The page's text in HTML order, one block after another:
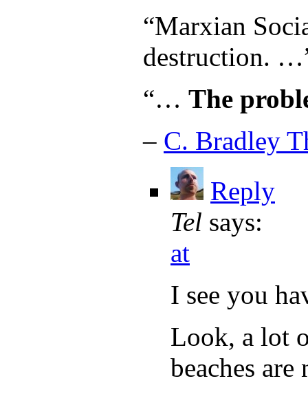
“Marxian
destruction.
“… The
– C. Bradley
Reply
Tel says:
at
I see you
Look, a lot
beaches are